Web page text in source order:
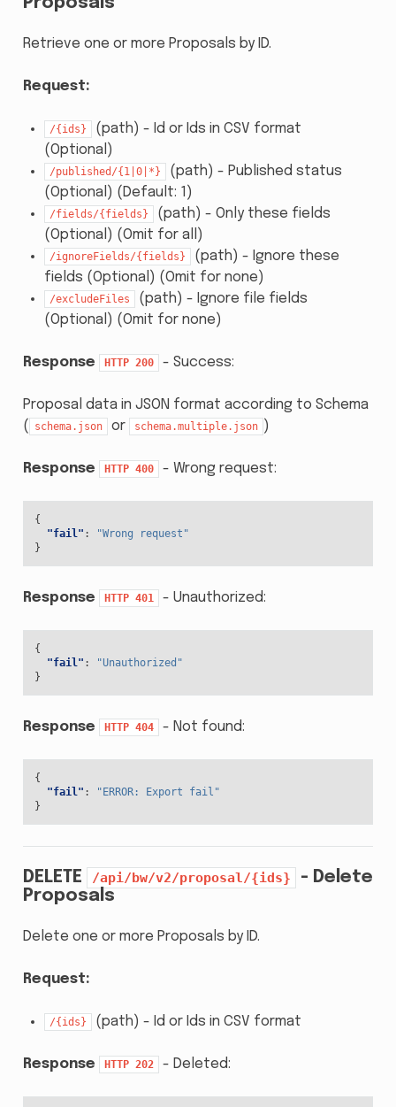
Retrieve one or more Proposals by ID.
Request:
/{ids}
(path) - Id or Ids in CSV format
(Optional)
/published/{1|0|*}
(path) - Published status
(Optional) (Default: 1)
/fields/{fields}
(path) - Only these fields
(Optional) (Omit for all)
/ignoreFields/{fields}
(path) - Ignore these
fields (Optional) (Omit for none)
/excludeFiles
(path) - Ignore file fields
(Optional) (Omit for none)
Response HTTP 200 - Success:
Proposal data in JSON format according to Schema
(
schema.json or schema.multiple.json )
Response HTTP 400 - Wrong request:
{
"fail" :
"Wrong request"
}
Response HTTP 401 - Unauthorized:
{
"fail" :
"Unauthorized"
}
Response HTTP 404 - Not found:
{
"fail" :
"ERROR: Export fail"
}
DELETE /api/bw/v2/proposal/{ids}
- Delete
Proposals
Delete one or more Proposals by ID.
Request:
/{ids} (path) - Id or Ids in CSV format
Response HTTP 202 - Deleted: